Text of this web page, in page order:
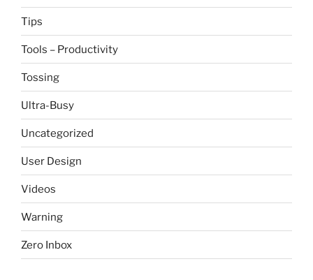
Tips
Tools – Productivity
Tossing
Ultra-Busy
Uncategorized
User Design
Videos
Warning
Zero Inbox